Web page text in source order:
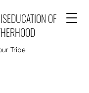
OF
Tribe